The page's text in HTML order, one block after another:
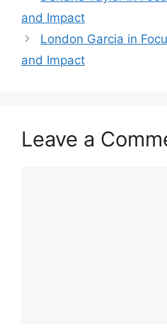
and Impact
London Garcia in
and Impact
Leave a